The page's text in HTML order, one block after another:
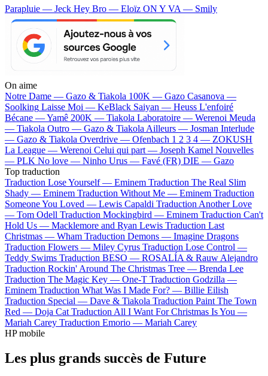
Parapluie — Jeck Hey Bro — Eloïz ON Y VA — Smily
On aime
Notre Dame — Gazo & Tiakola 100K — Gazo Casanova —
Soolking Laisse Moi — KeBlack Saiyan — Heuss L'enfoiré
Bécane —Yamê 200K — Tiakola Laboratoire — Werenoi Meuda
— Tiakola Outro — Gazo & Tiakola Ailleurs — Josman Interlude
— Gazo & Tiakola Overdrive — Ofenbach 1 2 3 4 — ZOKUSH
La League — Werenoi Celui qui part — Joseph Kamel Nouvelles
— PLK No love — Ninho Urus — Favé (FR) DIE — Gazo
Top traduction
Traduction Lose Yourself — Eminem Traduction The Real Slim
Shady — Eminem Traduction Without Me — Eminem Traduction
Someone You Loved — Lewis Capaldi Traduction Another Love
— Tom Odell Traduction Mockingbird — Eminem Traduction Can't
Hold Us — Macklemore and Ryan Lewis Traduction Last
Christmas — Wham Traduction Demons — Imagine Dragons
Traduction Flowers — Miley Cyrus Traduction Lose Control —
Teddy Swims Traduction BESO — ROSALÍA & Rauw Alejandro
Traduction Rockin' Around The Christmas Tree — Brenda Lee
Traduction The Magic Key — One-T Traduction Godzilla —
Eminem Traduction What Was I Made For? — Billie Eilish
Traduction Special — Dave & Tiakola Traduction Paint The Town
Red — Doja Cat Traduction All I Want For Christmas Is You —
Mariah Carey Traduction Emorio — Mariah Carey
HP mobile
Les plus grands succès de Future